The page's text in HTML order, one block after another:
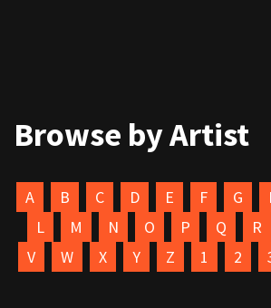
Browse by Artist
A B C D E F G
L
M N O P Q R
V
W X Y Z 1 2